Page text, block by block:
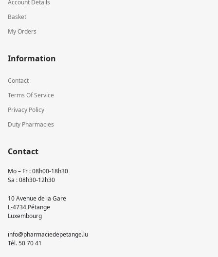
Account Details
Basket
My Orders
Information
Contact
Terms Of Service
Privacy Policy
Duty Pharmacies
Contact
Mo – Fr : 08h00-18h30
Sa : 08h30-12h30
10 Avenue de la Gare
L-4734 Pétange
Luxembourg
info@pharmaciedepetange.lu
Tél.50 70 41